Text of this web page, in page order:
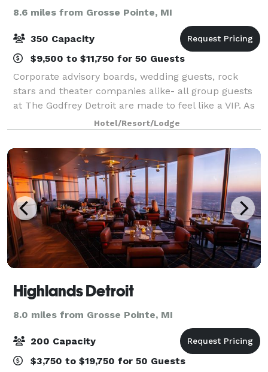
8.6 miles from Grosse Pointe, MI
350 Capacity
$9,500 to $11,750 for 50 Guests
Corporate advisory boards, wedding guests, rock
stars and theater companies alike- all group guests
at The Godfrey Detroit are made to feel like a VIP. As
a group planner, you’re busy, we get it. That’s why
whether your group has 10 guests
Hotel/Resort/Lodge
Highlands Detroit
8.0 miles from Grosse Pointe, MI
200 Capacity
$3,750 to $19,750 for 50 Guests